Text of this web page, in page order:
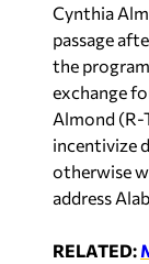
Cynthia
passage
the
exchange
Almond (R-
incentivize
otherwise
address
RELATED: